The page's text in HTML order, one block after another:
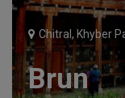
Chitral, Khyber
Brun